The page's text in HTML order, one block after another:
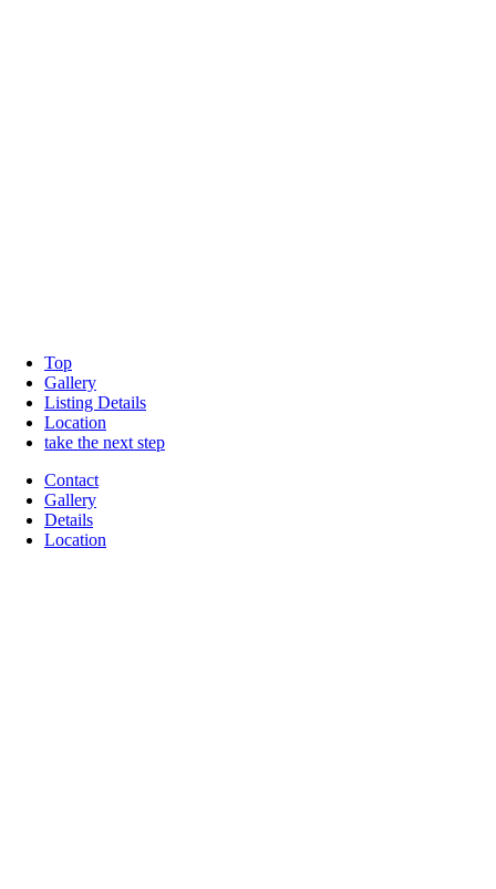
Top
Gallery
Listing Details
Location
take the next step
Contact
Gallery
Details
Location